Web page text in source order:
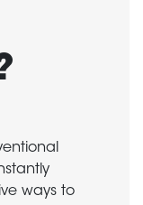
ways to